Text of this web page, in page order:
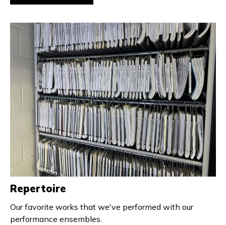
Repertoire
Our favorite works that we've performed with our
performance ensembles.